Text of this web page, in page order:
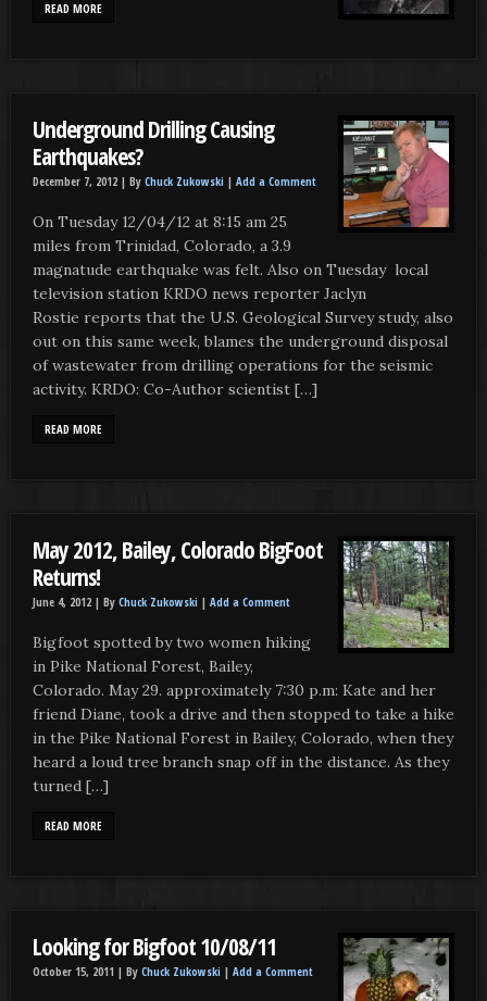
READ MORE
Underground Drilling Causing
Earthquakes?
December 7, 2012 | By Chuck Zukowski | Add a Comment
On Tuesday 12/04/12 at 8:15 am 25
miles from Trinidad, Colorado, a 3.9
magnatude earthquake was felt. Also on Tuesday local
television station KRDO news reporter Jaclyn
Rostie reports that the U.S. Geological Survey study, also
out on this same week, blames the underground disposal
of wastewater from drilling operations for the seismic
activity. KRDO: Co-Author scientist […]
READ MORE
May 2012, Bailey, Colorado BigFoot
Returns!
June 4, 2012 | By Chuck Zukowski | Add a Comment
Bigfoot spotted by two women hiking
in Pike National Forest, Bailey,
Colorado. May 29. approximately 7:30 p.m: Kate and her
friend Diane, took a drive and then stopped to take a hike
in the Pike National Forest in Bailey, Colorado, when they
heard a loud tree branch snap off in the distance. As they
turned […]
READ MORE
Looking for Bigfoot 10/08/11
October 15, 2011 | By Chuck Zukowski | Add a Comment